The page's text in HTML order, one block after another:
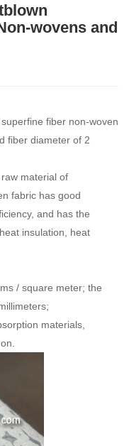
wovens and
fiber non-woven
fiber diameter of 2
material of
fabric has good
and has the
insulation, heat
/ square meter; the
materials,